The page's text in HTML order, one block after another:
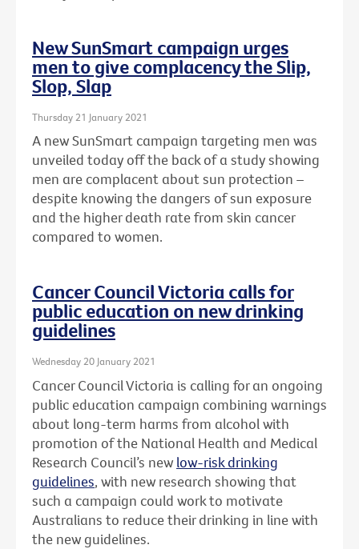
New SunSmart campaign urges
men to give complacency the Slip,
Slop, Slap
Thursday 21 January 2021
A new SunSmart campaign targeting men was
unveiled today off the back of a study showing
men are complacent about sun protection –
despite knowing the dangers of sun exposure
and the higher death rate from skin cancer
compared to women.
Cancer Council Victoria calls for
public education on new drinking
guidelines
Wednesday 20 January 2021
Cancer Council Victoria is calling for an ongoing
public education campaign combining warnings
about long-term harms from alcohol with
promotion of the National Health and Medical
Research Council’s new low-risk drinking
guidelines, with new research showing that
such a campaign could work to motivate
Australians to reduce their drinking in line with
the new guidelines.